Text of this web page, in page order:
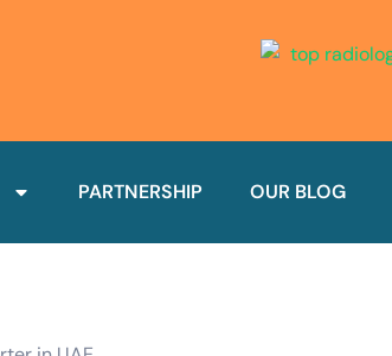
PARTNERSHIP OUR BLOG